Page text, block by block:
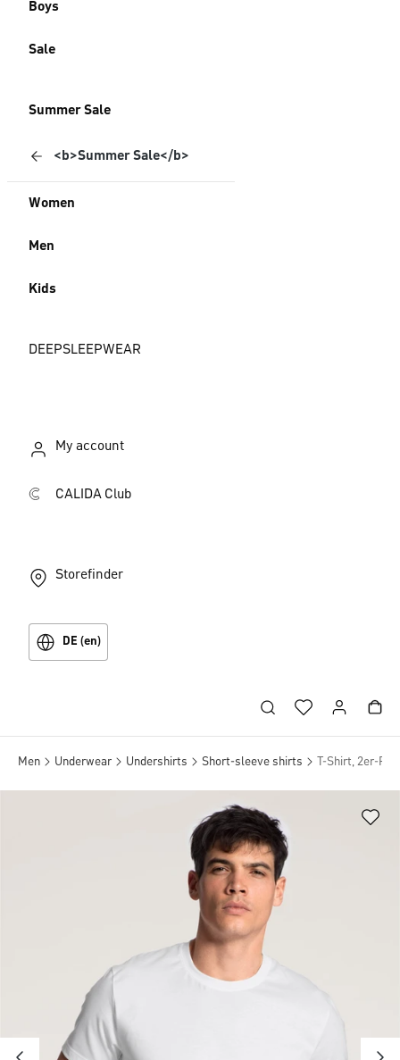
Boys
Sale
Summer Sale
<b>Summer Sale</b>
Women
Men
Kids
DEEPSLEEPWEAR
My account
CALIDA Club
Storefinder
DE (en)
Men Underwear Undershirts Short-sleeve shirts T-Shirt, 2er-